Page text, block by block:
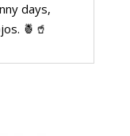
days,
🍍🥤